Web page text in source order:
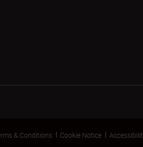
& Conditions Cookie Notice